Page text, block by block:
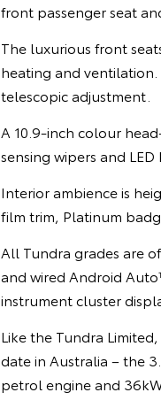
front passenger seat
The luxurious front
heating and
telescopic adjustment.
A 10.9-inch colour
sensing wipers and LED
Interior ambience is
film trim, Platinum
All Tundra grades are
and wired Android
instrument cluster
Like the Tundra
date in Australia – the
petrol engine and